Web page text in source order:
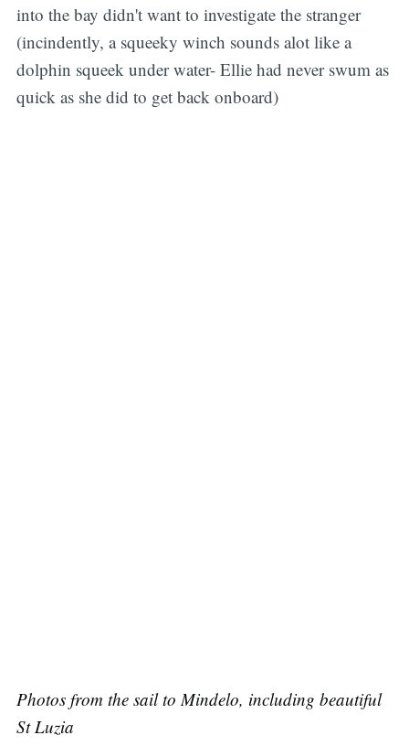
into the bay didn't want to investigate the stranger
(incindently, a squeeky winch sounds alot like a
dolphin squeek under water- Ellie had never swum as
quick as she did to get back onboard)
Photos from the sail to Mindelo, including beautiful
St Luzia